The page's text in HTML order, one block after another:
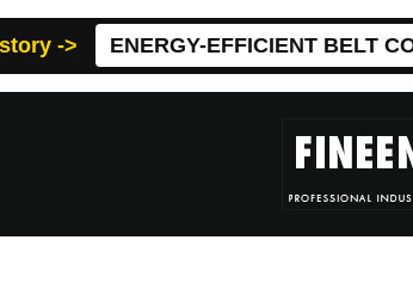
-> ENERGY-EFFICIENT BELT